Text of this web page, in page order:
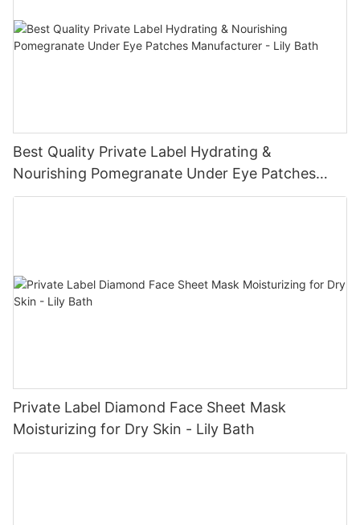
Best Quality Private Label Hydrating &
Nourishing Pomegranate Under Eye Patches
Manufacturer - Lily Bath
Private Label Diamond Face Sheet Mask
Moisturizing for Dry Skin - Lily Bath